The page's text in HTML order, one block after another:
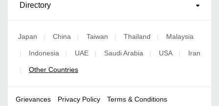
Directory
Japan | China | Taiwan | Thailand | Malaysia
| Indonesia | UAE | Saudi Arabia | USA | Iran
| Other Countries
Grievances Privacy Policy Terms & Conditions